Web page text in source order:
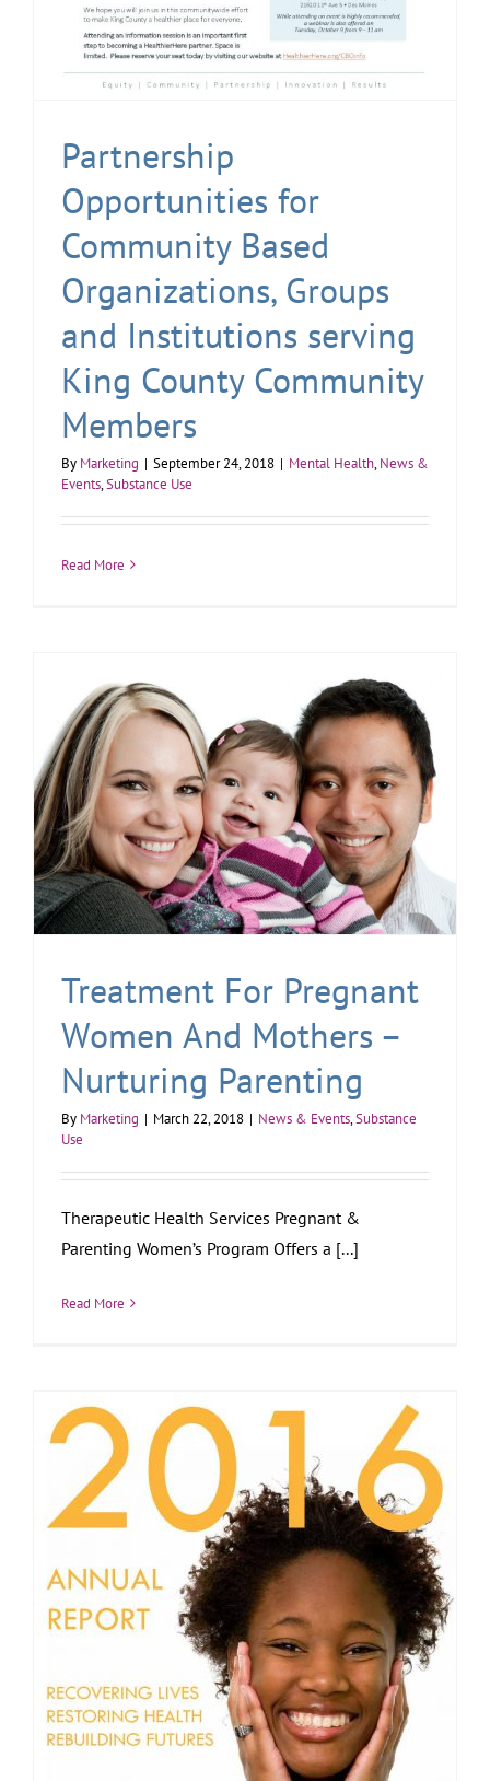
Partnership
Opportunities for
Community Based
Organizations, Groups
and Institutions serving
King County Community
Members
By Marketing | September 24, 2018 | Mental Health,News &
Events,Substance Use
Read More
Treatment For Pregnant
Women And Mothers –
Nurturing Parenting
By Marketing | March 22, 2018 | News & Events,Substance
Use
Therapeutic Health Services Pregnant &
Parenting Women’s Program Offers a [...]
Read More